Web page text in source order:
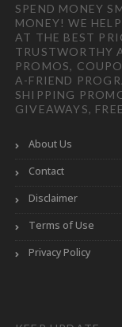
SPEND MONEY
MONEY! WE
AT THE BEST
TRUSTWORTHY
PROMOS,
A-FRIEND
SHIPPING
GIVEAWAYS,
About Us
Contact
Disclaimer
Terms of Use
Privacy Policy